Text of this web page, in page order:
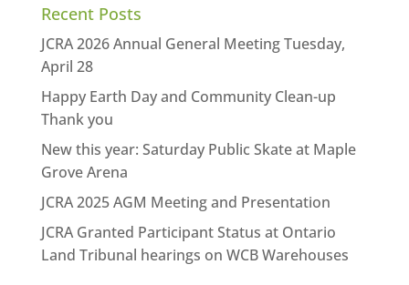
Recent Posts
JCRA 2026 Annual General Meeting Tuesday,
April 28
Happy Earth Day and Community Clean-up
Thank you
New this year: Saturday Public Skate at Maple
Grove Arena
JCRA 2025 AGM Meeting and Presentation
JCRA Granted Participant Status at Ontario
Land Tribunal hearings on WCB Warehouses